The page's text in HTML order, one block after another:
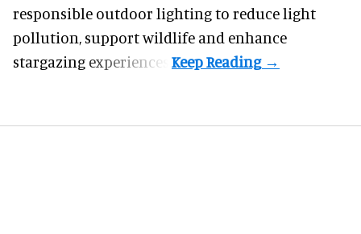
responsible outdoor lighting to reduce light
pollution, support wildlife and enhance
stargazing experiences.